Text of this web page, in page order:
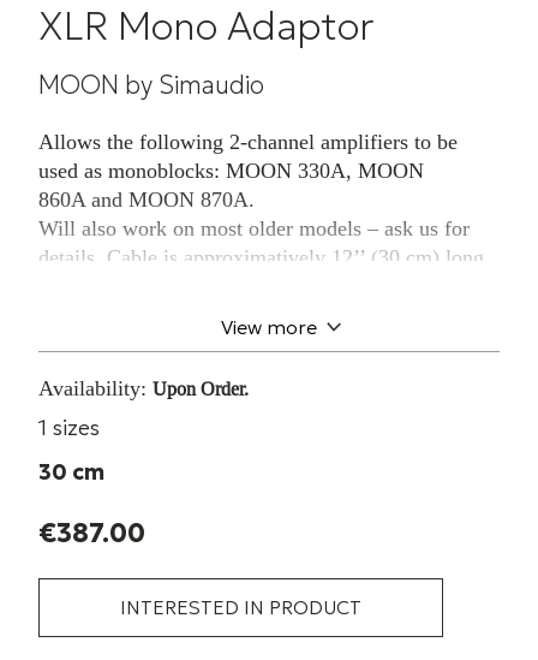
XLR Mono Adaptor
MOON by Simaudio
Allows the following 2-channel amplifiers to be
used as monoblocks: MOON 330A, MOON
860A and MOON 870A.
Will also work on most older models – ask us for
details. Cable is approximatively 12’’ (30 cm) long
View more
Availability: Upon Order.
1 sizes
30 cm
€387.00
INTERESTED IN PRODUCT